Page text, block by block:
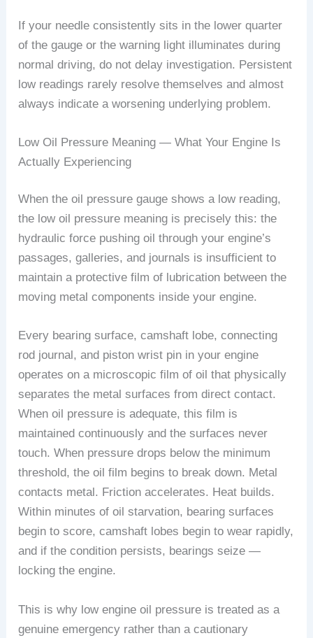
If your needle consistently sits in the lower quarter
of the gauge or the warning light illuminates during
normal driving, do not delay investigation. Persistent
low readings rarely resolve themselves and almost
always indicate a worsening underlying problem.
Low Oil Pressure Meaning — What Your Engine Is
Actually Experiencing
When the oil pressure gauge shows a low reading,
the low oil pressure meaning is precisely this: the
hydraulic force pushing oil through your engine’s
passages, galleries, and journals is insufficient to
maintain a protective film of lubrication between the
moving metal components inside your engine.
Every bearing surface, camshaft lobe, connecting
rod journal, and piston wrist pin in your engine
operates on a microscopic film of oil that physically
separates the metal surfaces from direct contact.
When oil pressure is adequate, this film is
maintained continuously and the surfaces never
touch. When pressure drops below the minimum
threshold, the oil film begins to break down. Metal
contacts metal. Friction accelerates. Heat builds.
Within minutes of oil starvation, bearing surfaces
begin to score, camshaft lobes begin to wear rapidly,
and if the condition persists, bearings seize —
locking the engine.
This is why low engine oil pressure is treated as a
genuine emergency rather than a cautionary